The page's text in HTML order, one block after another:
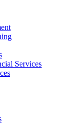
Services